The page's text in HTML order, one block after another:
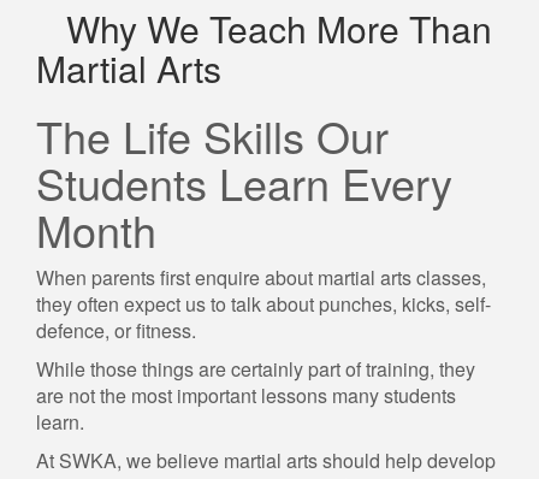
Why We Teach More Than
Martial Arts
The Life Skills Our
Students Learn Every
Month
When parents first enquire about martial arts classes,
they often expect us to talk about punches, kicks, self-
defence, or fitness.
While those things are certainly part of training, they
are not the most important lessons many students
learn.
At SWKA, we believe martial arts should help develop